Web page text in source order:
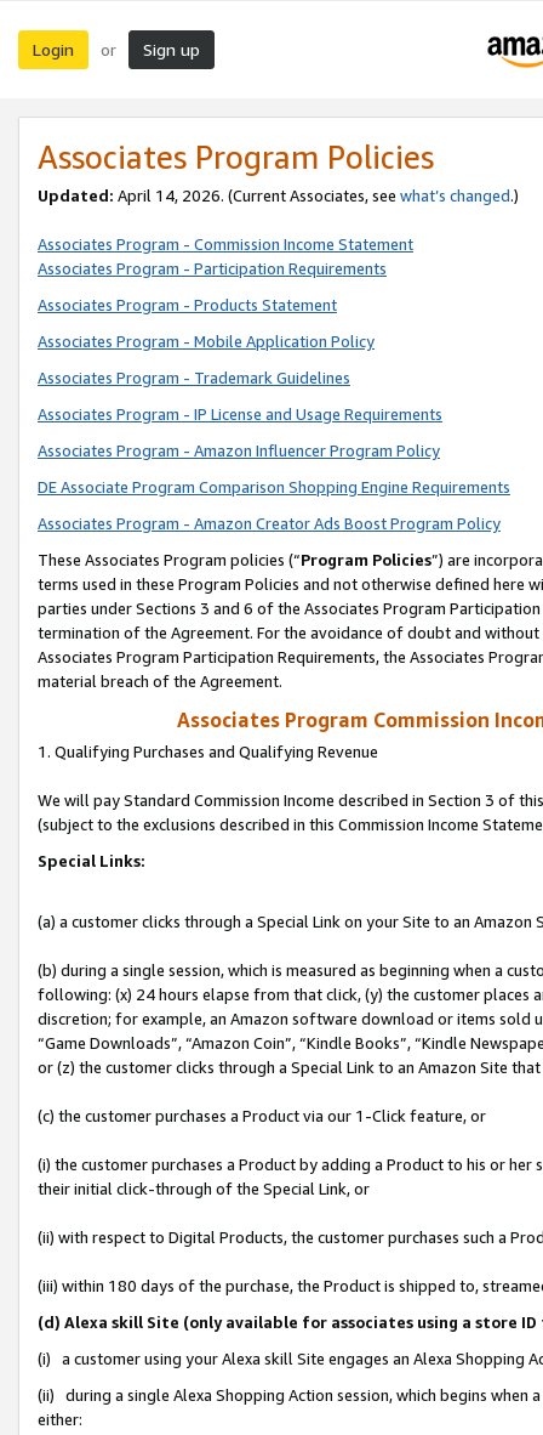
Login or Sign up
Associates Program Policies
Updated: April 14, 2026. (Current Associates, see what’s changed.)
Associates Program - Commission Income Statement
Associates Program - Participation Requirements
Associates Program - Products Statement
Associates Program - Mobile Application Policy
Associates Program - Trademark Guidelines
Associates Program - IP License and Usage Requirements
Associates Program - Amazon Influencer Program Policy
DE Associate Program Comparison Shopping Engine Requirements
Associates Program - Amazon Creator Ads Boost Program Policy
These Associates Program policies (“Program Policies”) are
terms used in these Program Policies and not otherwise defined
parties under Sections 3 and 6 of the Associates Program
termination of the Agreement. For the avoidance of doubt and
Associates Program Participation Requirements, the Associates
material breach of the Agreement.
Associates Program Commission
1. Qualifying Purchases and Qualifying Revenue
We will pay Standard Commission Income described in Section 3 of
(subject to the exclusions described in this Commission Income
Special Links:
(a) a customer clicks through a Special Link on your Site to an Amazon
(b) during a single session, which is measured as beginning when a
following: (x) 24 hours elapse from that click, (y) the customer
discretion; for example, an Amazon software download or items sold
“Game Downloads”, “Amazon Coin”, “Kindle Books”, “Kindle
or (z) the customer clicks through a Special Link to an Amazon Site
(c) the customer purchases a Product via our 1-Click feature, or
(i) the customer purchases a Product by adding a Product to his or
their initial click-through of the Special Link, or
(ii) with respect to Digital Products, the customer purchases such a
(iii) within 180 days of the purchase, the Product is shipped to,
(d) Alexa skill Site (only available for associates using a store
(i) a customer using your Alexa skill Site engages an Alexa Shopping
(ii) during a single Alexa Shopping Action session, which begins when
either: